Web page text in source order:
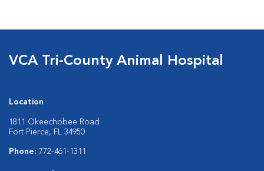
VCA Tri-County Animal Hospital
Location
1811 Okeechobee Road
Fort Pierce, FL 34950
Phone: 772-461-1311